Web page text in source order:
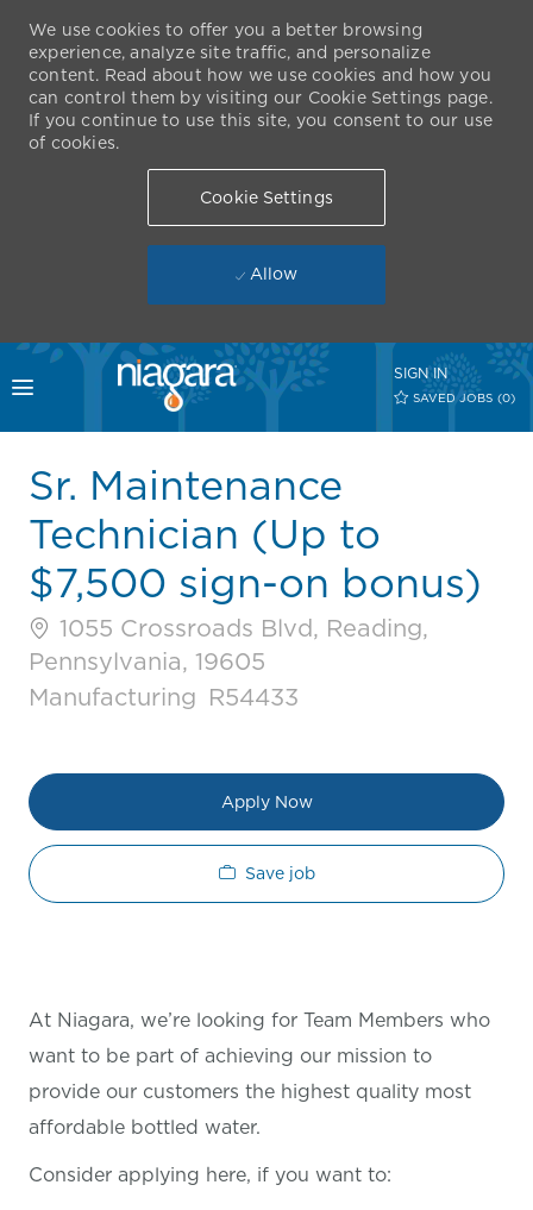
Skip to main content
Toggle menu
SIGN IN
SAVED JOBS (0)
We use cookies to offer you a better browsing
experience, analyze site traffic, and personalize
content. Read about how we use cookies and how you
can control them by visiting our Cookie Settings page.
If you continue to use this site, you consent to our use
of cookies.
Cookie Settings
Allow
Sr. Maintenance
Technician (Up to
$7,500 sign-on bonus)
1055 Crossroads Blvd, Reading,
Pennsylvania, 19605
Category
Manufacturing Job Id
R54433
Apply Now
Save job
At Niagara, we’re looking for Team Members who
want to be part of achieving our mission to
provide our customers the highest quality most
affordable bottled water.
Consider applying here, if you want to: